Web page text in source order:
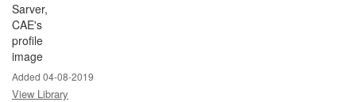
Added 04-08-2019
View Library